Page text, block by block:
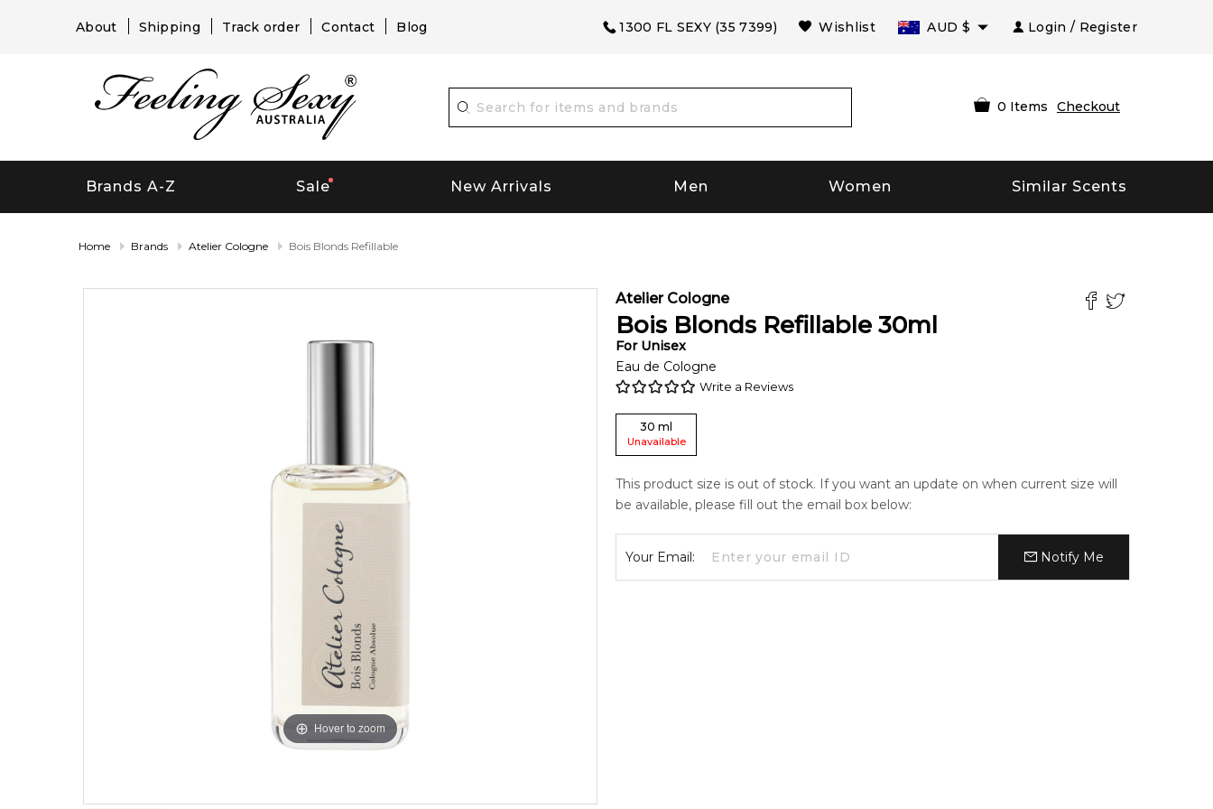
About Shipping Track order Contact Blog 1300 FL SEXY (35 7399) Wishlist AUD $ Login / Register
0 Items Checkout
Brands A-Z Sale New Arrivals Men Women Similar Scents
Home Brands Atelier Cologne Bois Blonds Refillable
Hover to zoom
Atelier Cologne
Bois Blonds Refillable 30ml
For Unisex
Eau de Cologne
Write a Reviews
30 ml
Unavailable
This product size is out of stock. If you want an update on when current size will
be available, please fill out the email box below:
Your Email: Notify Me